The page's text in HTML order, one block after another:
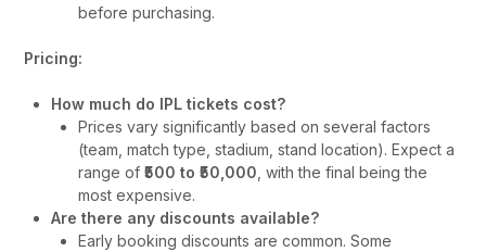
before purchasing.
Pricing:
How much do IPL tickets cost?
Prices vary significantly based on several factors
(team, match type, stadium, stand location). Expect a
range of₹500 to ₹50,000 , with the final being the
most expensive.
Are there any discounts available?
Early booking discounts are common. Some